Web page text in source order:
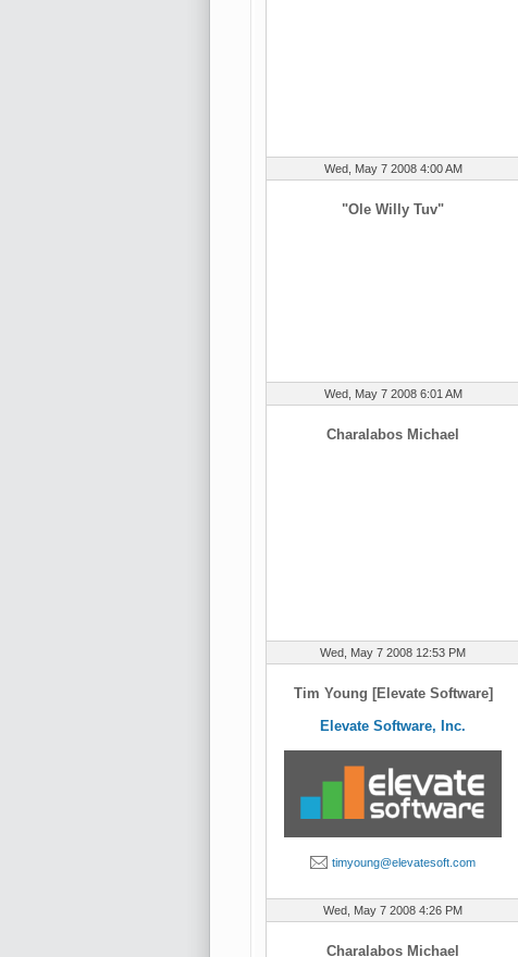
Wed, May 7 2008 4:00 AM
"Ole Willy Tuv"
Wed, May 7 2008 6:01 AM
Charalabos Michael
Wed, May 7 2008 12:53 PM
Tim Young [Elevate Software]
Elevate Software, Inc.
timyoung@elevatesoft.com
Wed, May 7 2008 4:26 PM
Charalabos Michael